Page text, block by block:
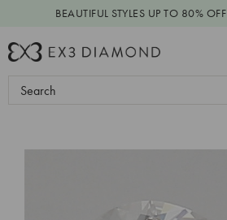
BEAUTIFUL STYLES UP TO 80% OFF
Search